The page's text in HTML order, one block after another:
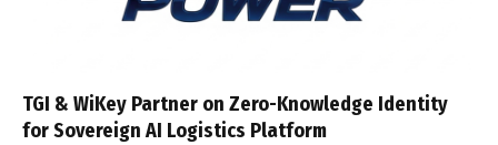
TGI & WiKey Partner on Zero-Knowledge Identity
for Sovereign AI Logistics Platform